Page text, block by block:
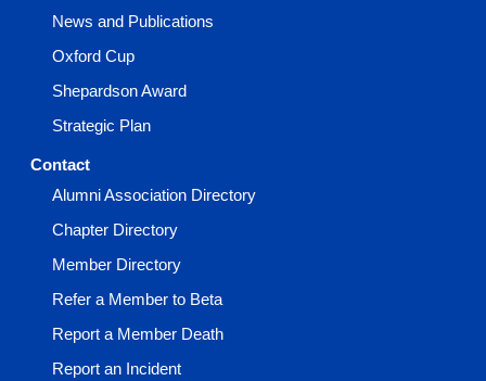
News and Publications
Oxford Cup
Shepardson Award
Strategic Plan
Contact
Alumni Association Directory
Chapter Directory
Member Directory
Refer a Member to Beta
Report a Member Death
Report an Incident